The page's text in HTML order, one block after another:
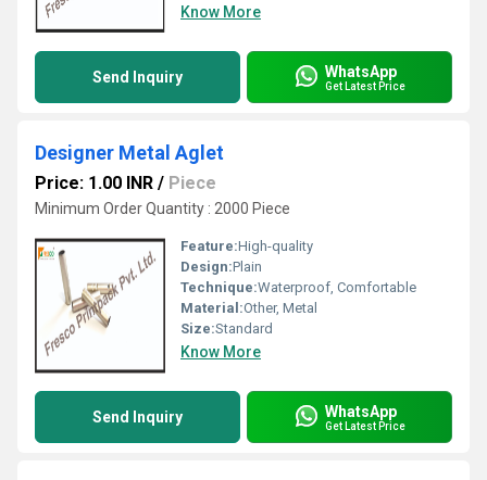
Know More
Send Inquiry WhatsApp
Get Latest Price
Designer Metal Aglet
Price: 1.00 INR / Piece
Minimum Order Quantity : 2000 Piece
Feature:High-quality
Design:Plain
Technique:Waterproof, Comfortable
Material:Other, Metal
Size:Standard
Know More
Send Inquiry WhatsApp
Get Latest Price